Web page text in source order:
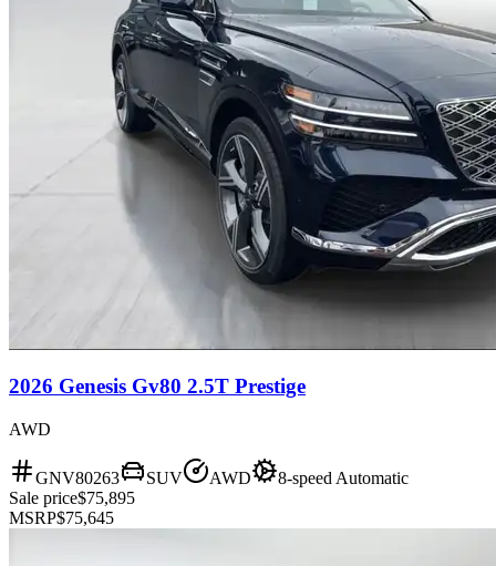
2026 Genesis Gv80 2.5T Prestige
AWD
GNV80263 SUV AWD
8-speed Automatic
Sale price$75,895
MSRP$75,645